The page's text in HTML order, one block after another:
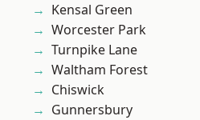
Kensal Green
Worcester Park
Turnpike Lane
Waltham Forest
Chiswick
Gunnersbury